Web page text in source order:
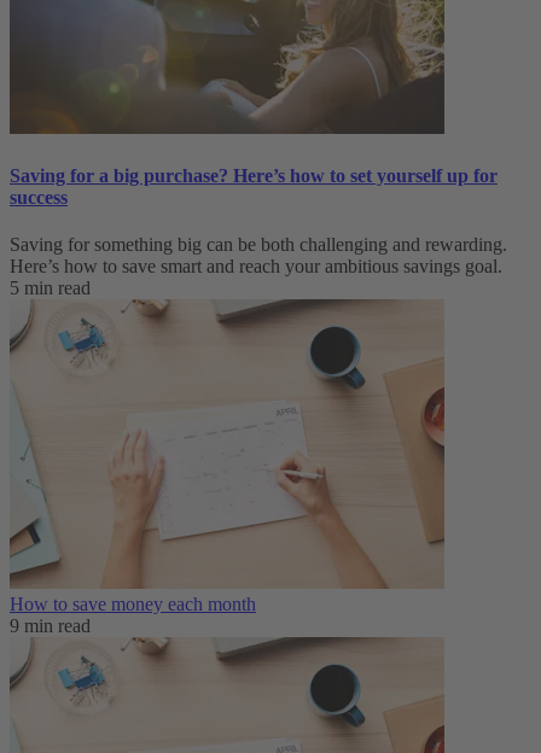
Saving for a big purchase? Here’s how to set yourself up for
success
Saving for something big can be both challenging and rewarding.
Here’s how to save smart and reach your ambitious savings goal.
5 min read
How to save money each month
9 min read